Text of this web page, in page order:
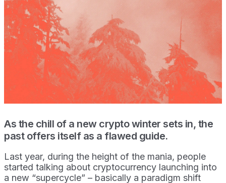
As the chill of a new crypto winter sets in, the
past offers itself as a flawed guide.
Last year, during the height of the mania, people
started talking about cryptocurrency launching into
a new “supercycle” – basically a paradigm shift